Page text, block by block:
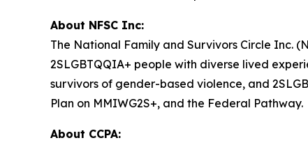
About NFSC Inc:
The National Family and Survivors Circle Inc.
2SLGBTQQIA+ people with diverse lived
survivors of gender-based violence, and
Plan on MMIWG2S+, and the Federal Pathway.
About CCPA: